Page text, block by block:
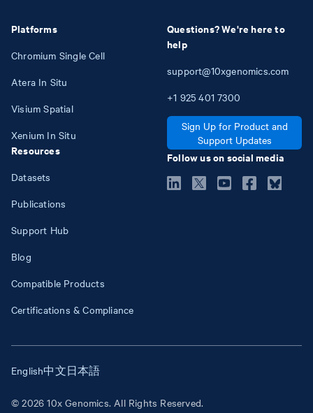
Platforms
Chromium Single Cell
Atera In Situ
Visium Spatial
Xenium In Situ
Resources
Datasets
Publications
Support Hub
Blog
Compatible Products
Certifications & Compliance
Questions? We're here to
help
support@10xgenomics.com
+1 925 401 7300
Sign Up for Product and
Support Updates
Follow us on social media
© 2026 10x Genomics. All Rights Reserved.
English中文日本語